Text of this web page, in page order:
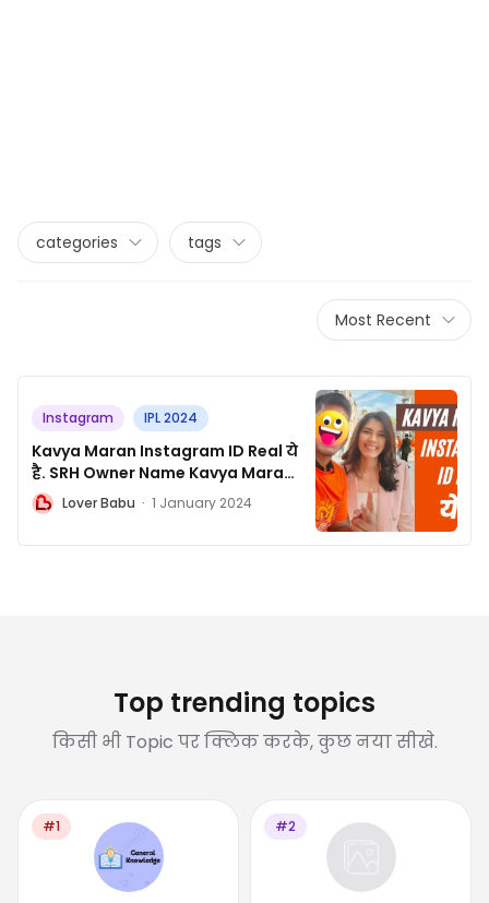
categories tags
Most Recent
Instagram IPL 2024
Kavya Maran Instagram ID Real ये
है. SRH Owner Name Kavya Maran
Official Instagram
L Lover Babu · 1 January 2024
Top trending topics
किसी भी Topic पर क्लिक करके, कुछ नया सीखे.
#1 #2